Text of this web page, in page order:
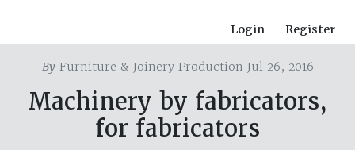
Login Register
ByFurniture & Joinery Production Jul 26, 2016
Machinery by fabricators,
for fabricators